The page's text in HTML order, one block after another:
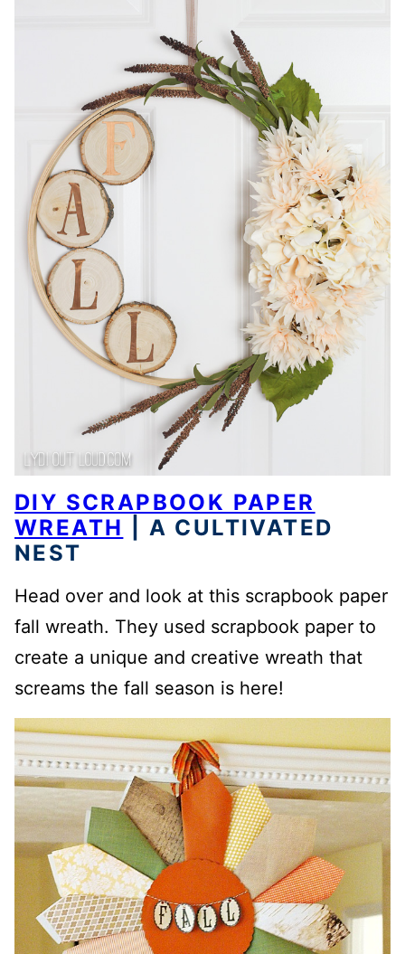
DIY SCRAPBOOK PAPER
WREATH
| A CULTIVATED
NEST
Head over and look at this scrapbook paper
fall wreath. They used scrapbook paper to
create a unique and creative wreath that
screams the fall season is here!